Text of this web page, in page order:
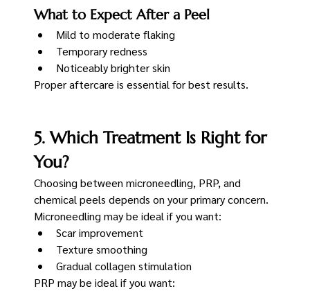
What to Expect After a Peel
Mild to moderate flaking
Temporary redness
Noticeably brighter skin
Proper aftercare is essential for best results.
5. Which Treatment Is Right for
You?
Choosing between microneedling, PRP, and
chemical peels depends on your primary concern.
Microneedling may be ideal if you want:
Scar improvement
Texture smoothing
Gradual collagen stimulation
PRP may be ideal if you want: